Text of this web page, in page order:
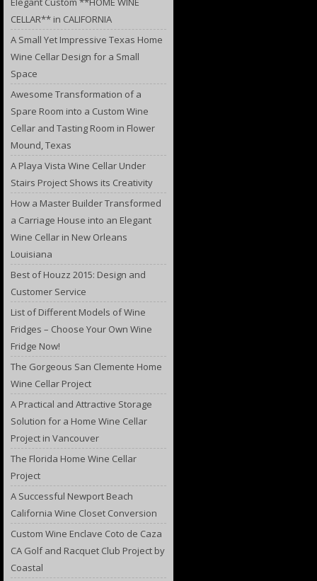
CELLAR** in CALIFORNIA
A Small Yet Impressive Texas Home
Wine Cellar Design for a Small
Space
Awesome Transformation of a
Spare Room into a Custom Wine
Cellar and Tasting Room in Flower
Mound, Texas
A Playa Vista Wine Cellar Under
Stairs Project Shows its Creativity
How a Master Builder Transformed
a Carriage House into an Elegant
Wine Cellar in New Orleans
Louisiana
Best of Houzz 2015: Design and
Customer Service
List of Different Models of Wine
Fridges – Choose Your Own Wine
Fridge Now!
The Gorgeous San Clemente Home
Wine Cellar Project
A Practical and Attractive Storage
Solution for a Home Wine Cellar
Project in Vancouver
The Florida Home Wine Cellar
Project
A Successful Newport Beach
California Wine Closet Conversion
Custom Wine Enclave Coto de Caza
CA Golf and Racquet Club Project by
Coastal